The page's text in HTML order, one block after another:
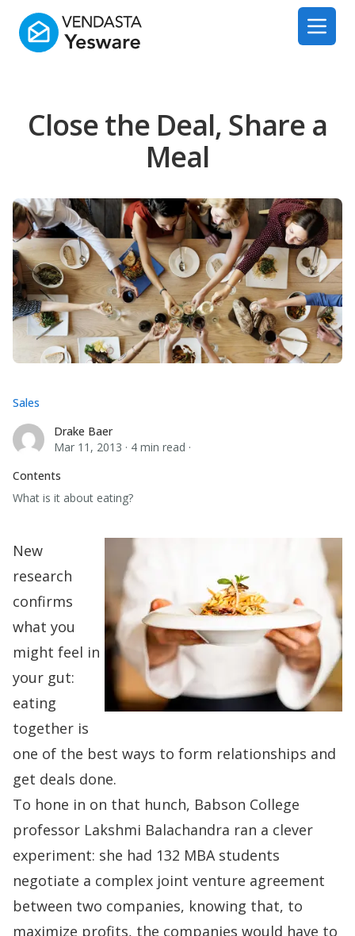
Yesware
Open
Close the Deal, Share a
Meal
Drake BaerDrake Baer
Mar 11, 2013 · 4 min read ·
Sales
Contents
What is it about eating?
New
research
confirms
what you
might feel in
your gut:
eating
together is
one of the best ways to form relationships and
get deals done.
To hone in on that hunch, Babson College
professor Lakshmi Balachandra ran a clever
experiment: she had 132 MBA students
negotiate a complex joint venture agreement
between two companies, knowing that, to
maximize profits, the companies would have to